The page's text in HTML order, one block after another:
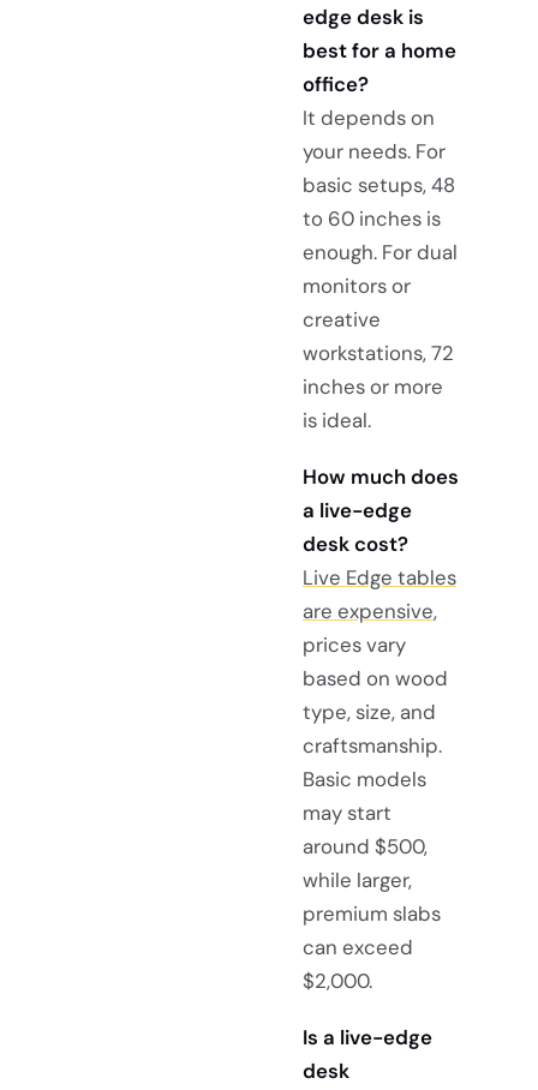
edge desk is
best for a home
office?
It depends on
your needs. For
basic setups, 48
to 60 inches is
enough. For dual
monitors or
creative
workstations, 72
inches or more
is ideal.
How much does
a live-edge
desk cost?
Live Edge tables
are expensive,
prices vary
based on wood
type, size, and
craftsmanship.
Basic models
may start
around $500,
while larger,
premium slabs
can exceed
$2,000.
Is a live-edge
desk